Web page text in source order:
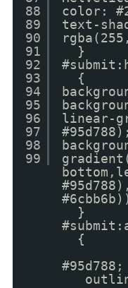
88
89
90
91
92
93
94
95
96
97
98
99
color:
text-
}
{
linear-
#95d788);
}
{
#95d788;